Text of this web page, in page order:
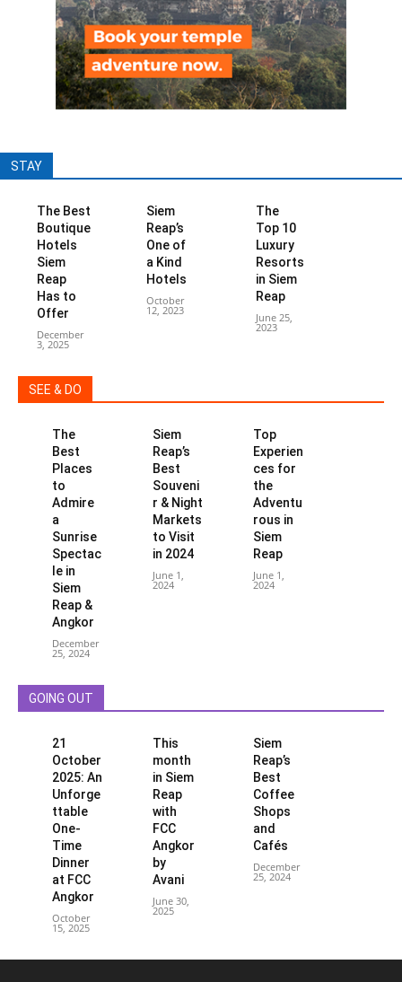
STAY
The Best
Boutique
Hotels
Siem
Reap
Has to
Offer
December
3, 2025
Siem
Reap’s
One of
a Kind
Hotels
October
12, 2023
The
Top 10
Luxury
Resorts
in Siem
Reap
June 25,
2023
SEE & DO
The
Best
Places
to
Admire
a
Sunrise
Spectac
le in
Siem
Reap &
Angkor
December
25, 2024
Siem
Reap’s
Best
Souveni
r & Night
Markets
to Visit
in 2024
June 1,
2024
Top
Experien
ces for
the
Adventu
rous in
Siem
Reap
June 1,
2024
GOING OUT
21
October
2025: An
Unforge
ttable
One-
Time
Dinner
at FCC
Angkor
October
15, 2025
This
month
in Siem
Reap
with
FCC
Angkor
by
Avani
June 30,
2025
Siem
Reap’s
Best
Coffee
Shops
and
Cafés
December
25, 2024